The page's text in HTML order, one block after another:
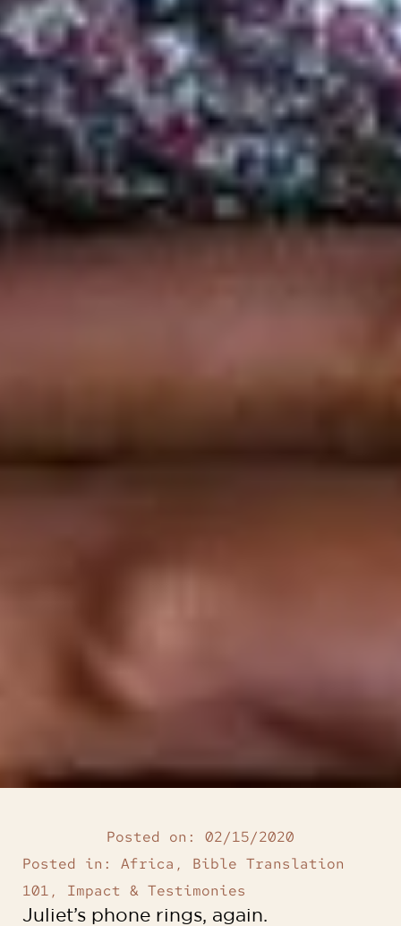
Posted on:
02/15/2020
Posted in:
Africa , Bible Translation
101 , Impact & Testimonies
Juliet’s phone rings, again.